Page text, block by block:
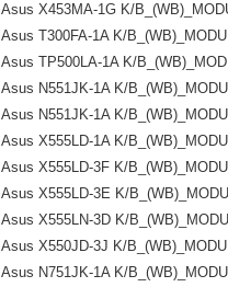
Asus X453MA-1G K/
Asus T300FA-1A K/
Asus TP500LA-1A K/
Asus N551JK-1A K/
Asus N551JK-1A K/
Asus X555LD-1A K/
Asus X555LD-3F K/
Asus X555LD-3E K/
Asus X555LN-3D K/
Asus X550JD-3J K/
Asus N751JK-1A K/